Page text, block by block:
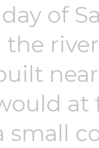
of
at
small